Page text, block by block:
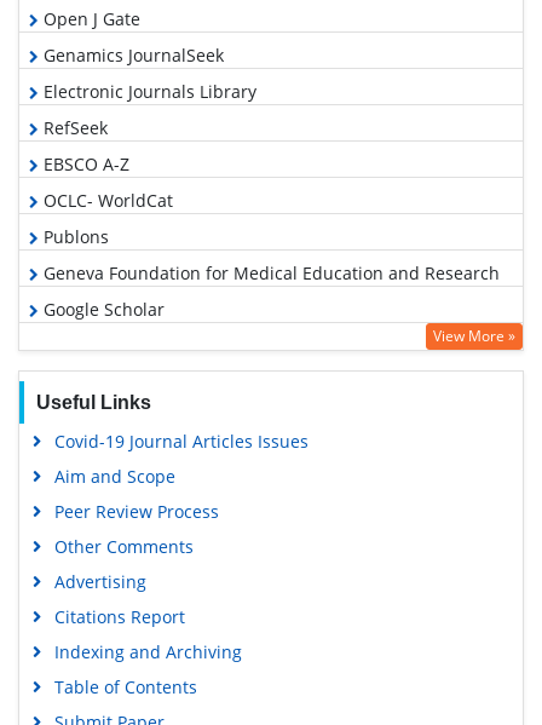
Open J Gate
Genamics JournalSeek
Electronic Journals Library
RefSeek
EBSCO A-Z
OCLC- WorldCat
Publons
Geneva Foundation for Medical Education and Research
Google Scholar
View More »
Useful Links
Covid-19 Journal Articles Issues
Aim and Scope
Peer Review Process
Other Comments
Advertising
Citations Report
Indexing and Archiving
Table of Contents